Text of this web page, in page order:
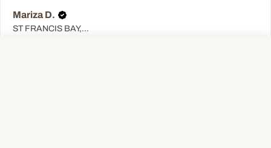
Mariza D.
ST FRANCIS BAY, EC